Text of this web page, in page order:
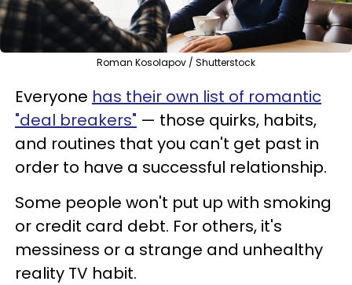
Roman Kosolapov / Shutterstock
Everyone has their own list of romantic
"deal breakers" — those quirks, habits,
and routines that you can't get past in
order to have a successful relationship.
Some people won't put up with smoking
or credit card debt. For others, it's
messiness or a strange and unhealthy
reality TV habit.